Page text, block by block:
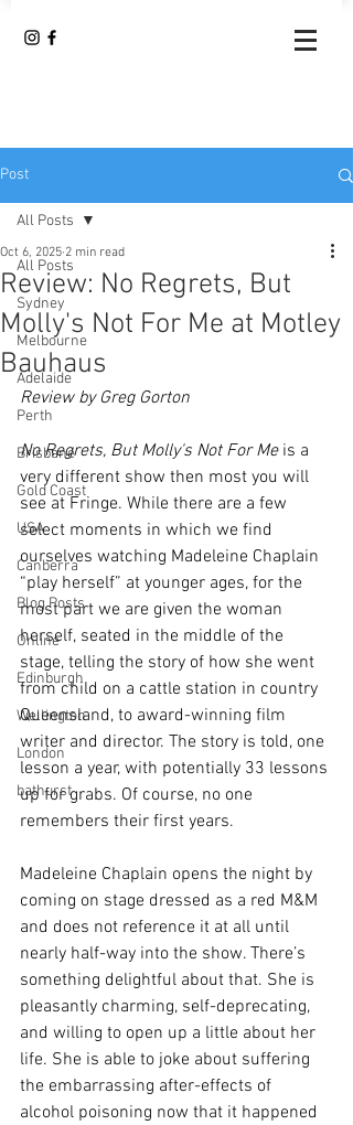
Post
All Posts
Sydney
Melbourne
Adelaide
Perth
Brisbane
Gold Coast
USA
Canberra
Blog Posts
Online
Edinburgh
Wellington
London
bathurst
All Posts
Review: No Regrets, But
Molly's Not For Me at Motley
Bauhaus
Oct 6, 2025 2 min read
Review by Greg Gorton
No Regrets, But Molly's Not For Me is a
very different show then most you will
see at Fringe. While there are a few
select moments in which we find
ourselves watching Madeleine Chaplain
“play herself” at younger ages, for the
most part we are given the woman
herself, seated in the middle of the
stage, telling the story of how she went
from child on a cattle station in country
Queensland, to award-winning film
writer and director. The story is told, one
lesson a year, with potentially 33 lessons
up for grabs. Of course, no one
remembers their first years.
Madeleine Chaplain opens the night by
coming on stage dressed as a red M&M
and does not reference it at all until
nearly half-way into the show. There’s
something delightful about that. She is
pleasantly charming, self-deprecating,
and willing to open up a little about her
life. She is able to joke about suffering
the embarrassing after-effects of
alcohol poisoning now that it happened